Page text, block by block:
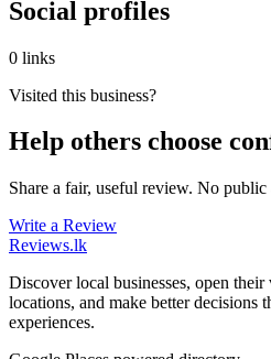
Social profiles
0 links
Visited this business?
Help others choose
Share a fair, useful review. No public
Write a Review
Reviews.lk
Discover local businesses, open
locations, and make better decisions
experiences.